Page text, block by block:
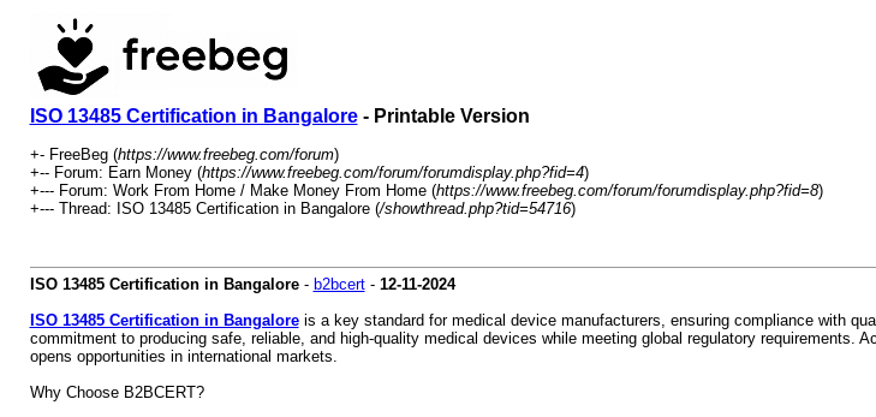
ISO 13485 Certification in Bangalore- Printable Version
+- FreeBeg (https://www.freebeg.com/forum)
+-- Forum: Earn Money (https://www.freebeg.com/forum/forumdisplay.php?fid=4)
+--- Forum: Work From Home / Make Money From Home (https://www.freebeg.com/forum/forumdisplay.php?fid=8)
+--- Thread: ISO 13485 Certification in Bangalore (/showthread.php?tid=54716)
ISO 13485 Certification in Bangalore- b2bcert- 12-11-2024
ISO 13485 Certification in Bangaloreis a key standard for medical device manufacturers, ensuring compliance with
commitment to producing safe, reliable, and high-quality medical devices while meeting global regulatory
opens opportunities in international markets.
Why Choose B2BCERT?